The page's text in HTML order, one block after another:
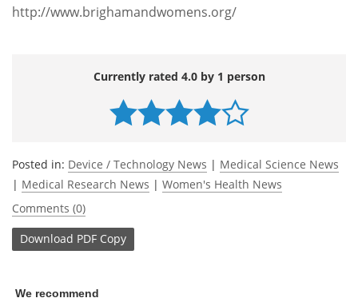
http://www.brighamandwomens.org/
Currently rated 4.0 by 1 person
Posted in: Device / Technology News | Medical Science News
| Medical Research News | Women's Health News
Comments (0)
Download PDF Copy
We recommend